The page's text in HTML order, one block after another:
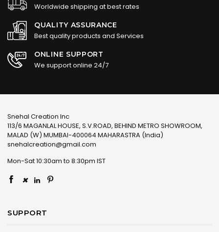
Worldwide shipping at best rates
QUALITY ASSURANCE
Best quality products and Services
ONLINE SUPPORT
We support online 24/7
Snehal Creation Inc
113/6 MAGANLAL HOUSE, S.V.ROAD, BEHIND METRO SHOWROOM,
MALAD (W) MUMBAI-400064 MAHARASTRA (India)
snehalcreation@gmail.com
Mon-Sat 10:30am to 8:30pm IST
×
SUPPORT